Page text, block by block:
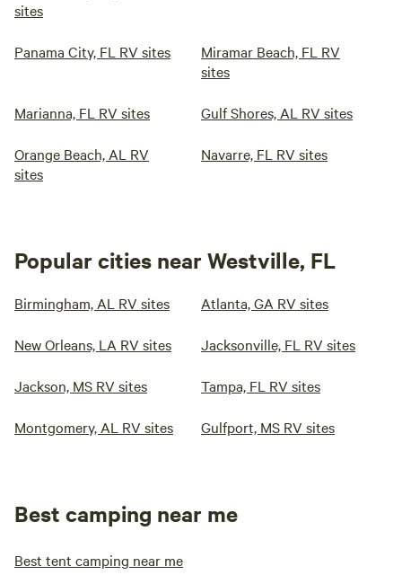
sites
Panama City, FL RV sites
Miramar Beach, FL RV
sites
Marianna, FL RV sites Gulf Shores, AL RV sites
Orange Beach, AL RV
sites
Navarre, FL RV sites
Popular cities near Westville, FL
Birmingham, AL RV sites Atlanta, GA RV sites
New Orleans, LA RV sites Jacksonville, FL RV sites
Jackson, MS RV sites Tampa, FL RV sites
Montgomery, AL RV sites Gulfport, MS RV sites
Best camping near me
Best tent camping near me